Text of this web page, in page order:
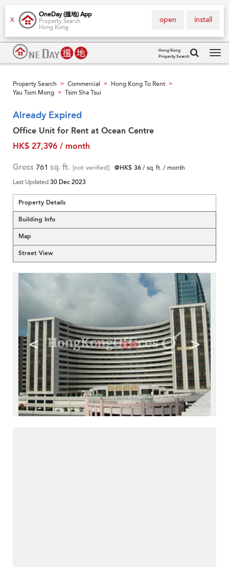
X
OneDay (搵地) App
Property Search
Hong Kong
install
open
Hong Kong
Property Search
Property Search > Commercial > Hong Kong To Rent >
Yau Tsim Mong > Tsim Sha Tsui
Already Expired
Office Unit for Rent at Ocean Centre
HK$ 27,396 / month
Gross 761 sq. ft. [not verified] @HK$ 36/ sq. ft. / month
Last Updated30 Dec 2023
Property Details
Building Info
Map
Street View
< >